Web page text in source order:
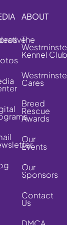
ABOUT
The
Kennel Club
Cares
Breed
Rescue
Awards
Our
Events
Our
Sponsors
Contact
Us